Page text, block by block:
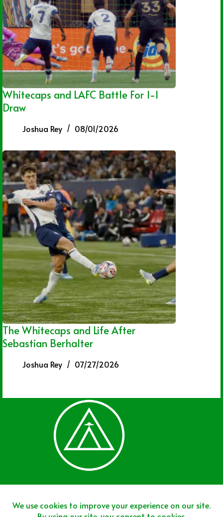
Whitecaps and LAFC Battle For 1-1
Draw
Joshua Rey 08/01/2026
The Whitecaps and Life After
Sebastian Berhalter
Joshua Rey 07/27/2026